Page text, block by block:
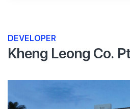
DEVELOPER
Kheng Leong Co.